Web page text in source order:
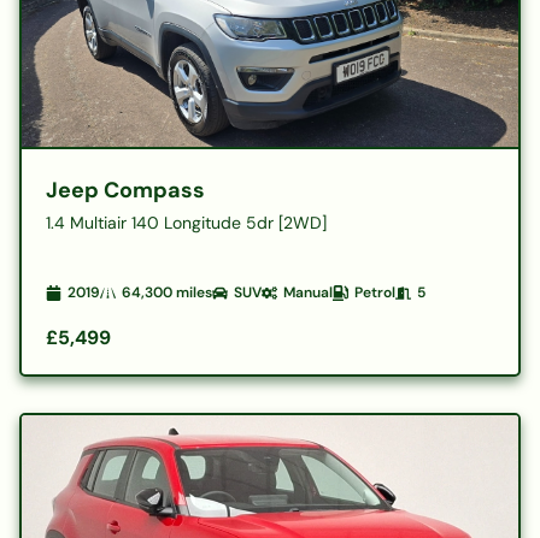
Jeep Compass
1.4 Multiair 140 Longitude 5dr [2WD]
2019 64,300miles SUV Manual Petrol 5
£5,499